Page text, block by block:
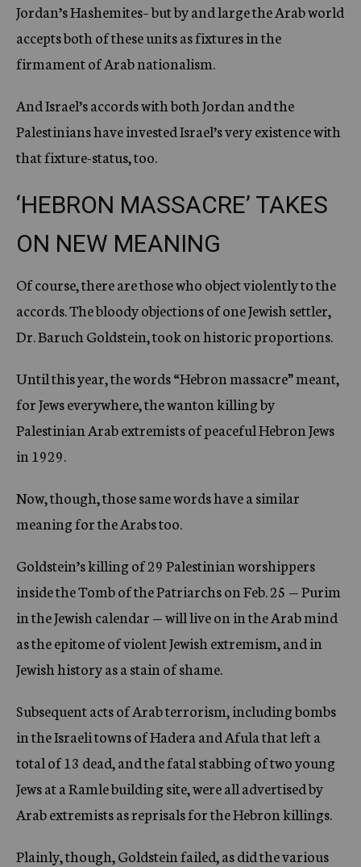
Jordan’s Hashemites– but by and large the Arab world
accepts both of these units as fixtures in the
firmament of Arab nationalism.
And Israel’s accords with both Jordan and the
Palestinians have invested Israel’s very existence with
that fixture-status, too.
‘HEBRON MASSACRE’ TAKES
ON NEW MEANING
Of course, there are those who object violently to the
accords. The bloody objections of one Jewish settler,
Dr. Baruch Goldstein, took on historic proportions.
Until this year, the words “Hebron massacre” meant,
for Jews everywhere, the wanton killing by
Palestinian Arab extremists of peaceful Hebron Jews
in 1929.
Now, though, those same words have a similar
meaning for the Arabs too.
Goldstein’s killing of 29 Palestinian worshippers
inside the Tomb of the Patriarchs on Feb. 25 — Purim
in the Jewish calendar — will live on in the Arab mind
as the epitome of violent Jewish extremism, and in
Jewish history as a stain of shame.
Subsequent acts of Arab terrorism, including bombs
in the Israeli towns of Hadera and Afula that left a
total of 13 dead, and the fatal stabbing of two young
Jews at a Ramle building site, were all advertised by
Arab extremists as reprisals for the Hebron killings.
Plainly, though, Goldstein failed, as did the various